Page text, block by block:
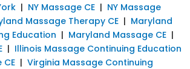
| NY Massage CE | NY Massage
Massage Therapy CE | Maryland
Education | Maryland Massage CE |
| Illinois Massage Continuing Education
| Virginia Massage Continuing